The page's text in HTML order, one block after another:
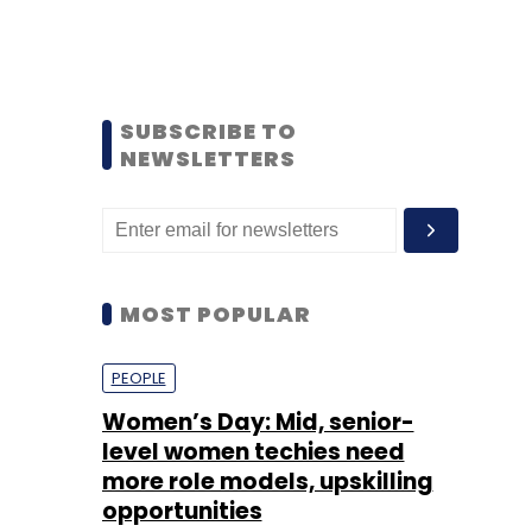
SUBSCRIBE TO
NEWSLETTERS
MOST POPULAR
PEOPLE
Women’s Day: Mid, senior-
level women techies need
more role models, upskilling
opportunities